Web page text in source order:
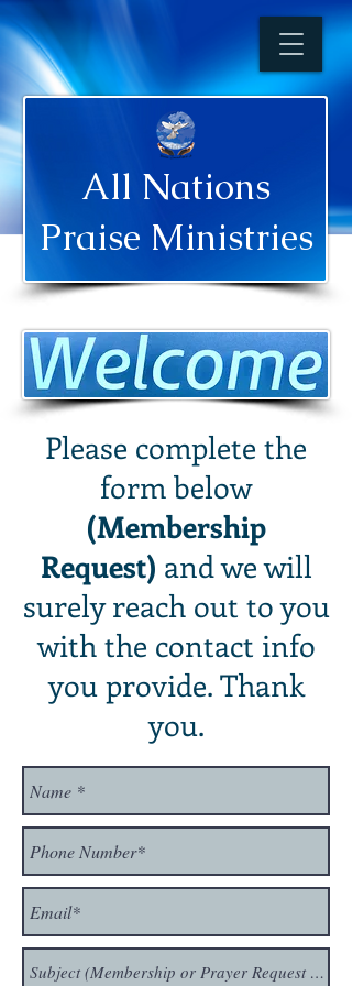
All Nations
Praise Ministries
Please complete the
form below
(Membership
Request) and we will
surely reach out to you
with the contact info
you provide. Thank
you.